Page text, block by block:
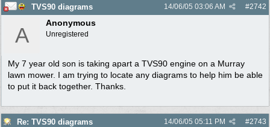
TVS90 diagrams #2742
14/06/05 03:06 AM
A
Anonymous
Unregistered
My 7 year old son is taking apart a TVS90 engine on a Murray
lawn mower. I am trying to locate any diagrams to help him be able
to put it back together. Thanks.
Re: TVS90 diagrams #2743
14/06/05 05:11 PM